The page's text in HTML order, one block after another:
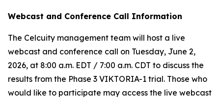
Webcast and Conference Call Information
The Celcuity management team will host a live
webcast and conference call on Tuesday, June 2,
2026, at 8:00 a.m. EDT / 7:00 a.m. CDT to discuss the
results from the Phase 3 VIKTORIA-1 trial. Those who
would like to participate may access the live webcast